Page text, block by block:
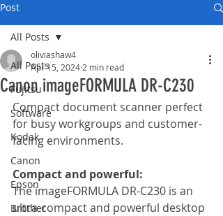
Post
All Posts
Fujitsu
Software
Kodak
Canon
Epson
Brother
All Posts
Canon imageFORMULA DR-C230
oliviashaw4
Apr 15, 2024 2 min read
Compact document scanner perfect
for busy workgroups and customer-
facing environments.
Compact and powerful:
The imageFORMULA DR-C230 is an
ultra-compact and powerful desktop